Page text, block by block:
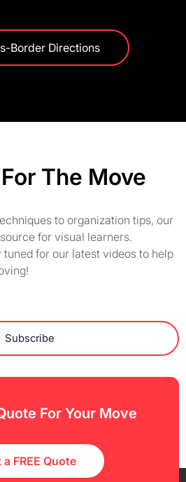
Border Directions
The Move
to organization tips, our
for visual learners.
for our latest videos to help
Subscribe
For Your Move
a FREE Quote